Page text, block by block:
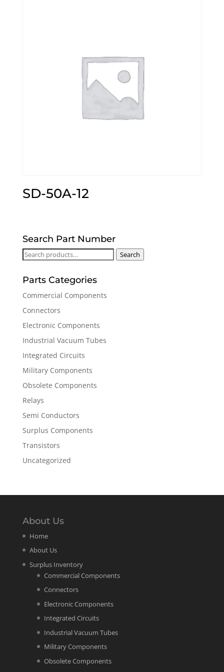
SD-50A-12
Search Part Number
Search
Search
Parts Categories
Commercial Components
Connectors
Electronic Components
Industrial Vacuum Tubes
Integrated Circuits
Military Components
Obsolete Components
Relays
Semi Conductors
Surplus Components
Transistors
Uncategorized
About Us
Home
About Us
Surplus Inventory
Commercial Components
Connectors
Electronic Components
Integrated Circuits
Industrial Vacuum Tubes
Military Components
Obsolete Components